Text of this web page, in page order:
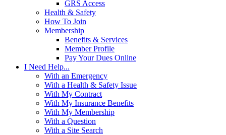
GRS Access
Health & Safety
How To Join
Membership
Benefits & Services
Member Profile
Pay Your Dues Online
I Need Help...
With an Emergency
With a Health & Safety Issue
With My Contract
With My Insurance Benefits
With My Membership
With a Question
With a Site Search